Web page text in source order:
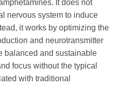
It does not
nervous system to induce
it works by optimizing the
and neurotransmitter
balanced and sustainable
focus without the typical
with traditional